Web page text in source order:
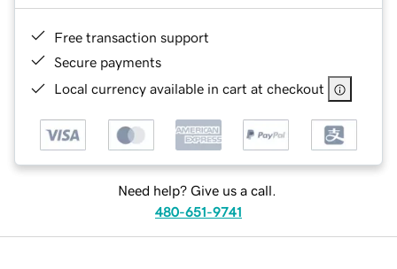
Free transaction support
Secure payments
Local currency available in cart at checkout
Need help? Give us a call.
480-651-9741